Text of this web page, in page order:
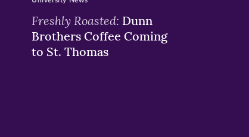
Freshly Roasted: Dunn
Brothers Coffee Coming
to St. Thomas